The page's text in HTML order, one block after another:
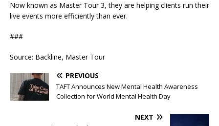
Now known as Master Tour 3, they are helping clients run their
live events more efficiently than ever.
###
Source: Backline, Master Tour
PREVIOUS
TAFT Announces New Mental Health Awareness
Collection for World Mental Health Day
NEXT